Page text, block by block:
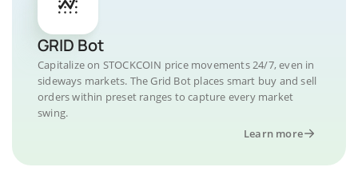
GRID Bot
Capitalize on STOCKCOIN price movements 24/7, even in
sideways markets. The Grid Bot places smart buy and sell
orders within preset ranges to capture every market
swing.
Learn more